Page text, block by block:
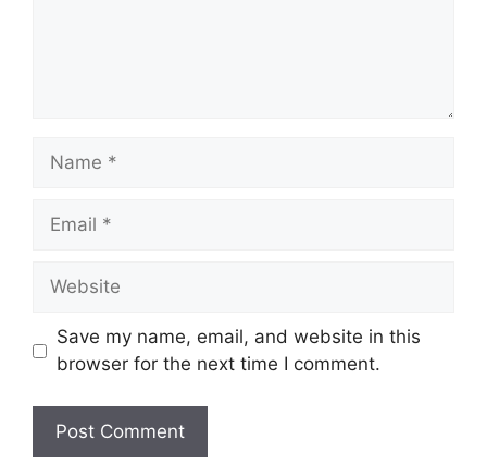
Name
Email
Website
Save my name, email, and website in this
browser for the next time I comment.